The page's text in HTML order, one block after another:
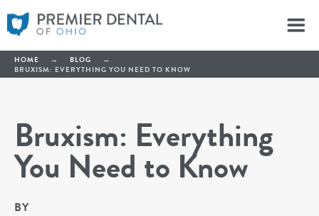
HOME → BLOG
→
BRUXISM: EVERYTHING YOU NEED TO KNOW
Bruxism: Everything
You Need to Know
BY